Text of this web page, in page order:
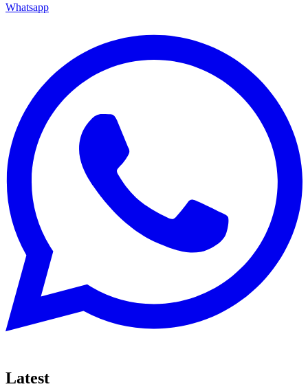
Whatsapp
Latest